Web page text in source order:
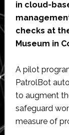
in cloud-
checks at
Museum in
A pilot
PatrolBot
to augment
safeguard
measure of